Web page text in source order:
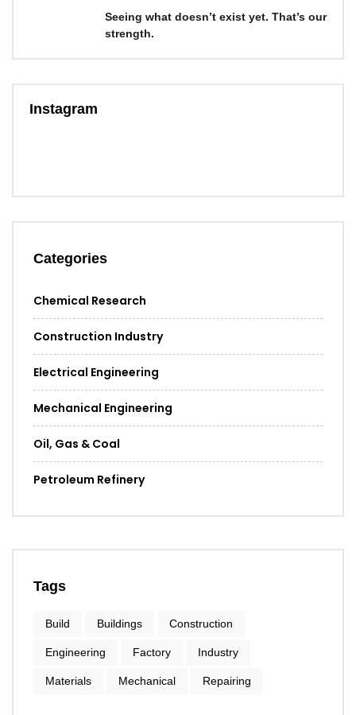
Seeing what doesn’t exist yet. That’s our
strength.
Instagram
Categories
Chemical Research
Construction Industry
Electrical Engineering
Mechanical Engineering
Oil, Gas & Coal
Petroleum Refinery
Tags
Build Buildings Construction
Engineering Factory Industry
Materials Mechanical Repairing